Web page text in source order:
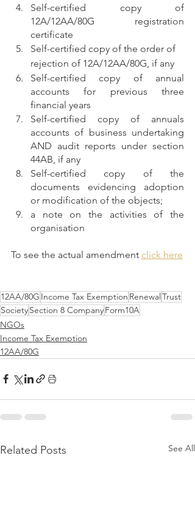
Self-certified copy of
12A/12AA/80G registration
certificate
Self-certified copy of the order of
rejection of 12A/12AA/80G, if any
Self-certified copy of annual
accounts for previous three
financial years
Self-certified copy of annuals
accounts of business undertaking
AND audit reports under section
44AB, if any
Self-certified copy of the
documents evidencing adoption
or modification of the objects;
a note on the activities of the
organisation
To see the actual amendment click here
12AA/80G Income Tax Exemption RenewalTrust
SocietySection 8 CompanyForm10A
NGOs
Income Tax Exemption
12AA/80G
Related Posts See All